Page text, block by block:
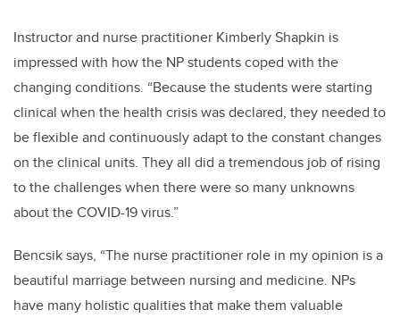
Instructor and nurse practitioner Kimberly Shapkin is
impressed with how the NP students coped with the
changing conditions. “Because the students were starting
clinical when the health crisis was declared, they needed to
be flexible and continuously adapt to the constant changes
on the clinical units. They all did a tremendous job of rising
to the challenges when there were so many unknowns
about the COVID-19 virus.”
Bencsik says, “The nurse practitioner role in my opinion is a
beautiful marriage between nursing and medicine. NPs
have many holistic qualities that make them valuable